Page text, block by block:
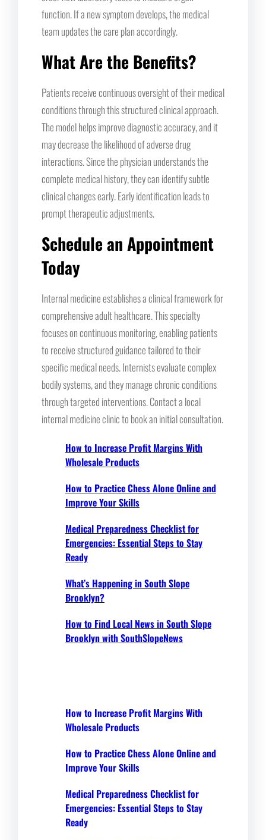
function. If a new symptom develops, the medical
team updates the care plan accordingly.
What Are the Benefits?
Patients receive continuous oversight of their medical
conditions through this structured clinical approach.
The model helps improve diagnostic accuracy, and it
may decrease the likelihood of adverse drug
interactions. Since the physician understands the
complete medical history, they can identify subtle
clinical changes early. Early identification leads to
prompt therapeutic adjustments.
Schedule an Appointment
Today
Internal medicine establishes a clinical framework for
comprehensive adult healthcare. This specialty
focuses on continuous monitoring, enabling patients
to receive structured guidance tailored to their
specific medical needs. Internists evaluate complex
bodily systems, and they manage chronic conditions
through targeted interventions. Contact a local
internal medicine clinic to book an initial consultation.
How to Increase Profit Margins With
Wholesale Products
How to Practice Chess Alone Online and
Improve Your Skills
Medical Preparedness Checklist for
Emergencies: Essential Steps to Stay
Ready
What’s Happening in South Slope
Brooklyn?
How to Find Local News in South Slope
Brooklyn with SouthSlopeNews
How to Increase Profit Margins With
Wholesale Products
How to Practice Chess Alone Online and
Improve Your Skills
Medical Preparedness Checklist for
Emergencies: Essential Steps to Stay
Ready